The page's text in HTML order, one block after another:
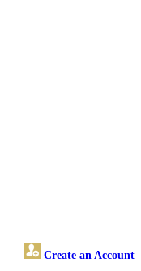
Create an Account